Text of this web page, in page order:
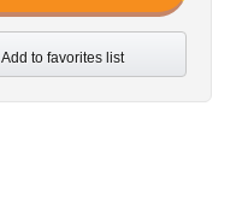
Add to favorites list